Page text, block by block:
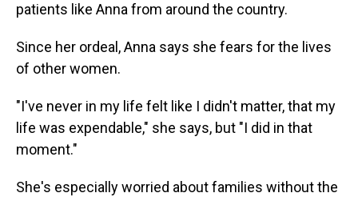
patients like Anna from around the country.
Since her ordeal, Anna says she fears for the lives
of other women.
"I've never in my life felt like I didn't matter, that my
life was expendable," she says, but "I did in that
moment."
She's especially worried about families without the